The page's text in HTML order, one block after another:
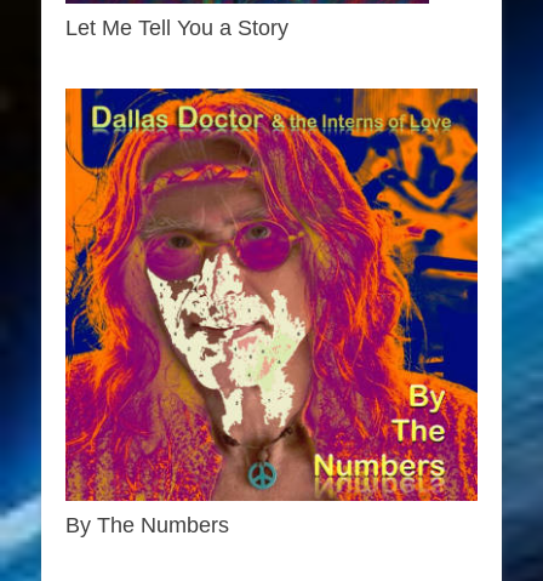
Let Me Tell You a Story
By The Numbers